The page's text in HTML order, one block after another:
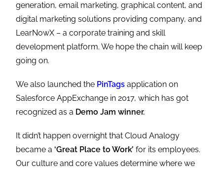
generation, email marketing, graphical content, and
digital marketing solutions providing company, and
LearNowX – a corporate training and skill
development platform. We hope the chain will keep
going on.
We also launched the PinTags application on
Salesforce AppExchange in 2017, which has got
recognized as a Demo Jam winner.
It didn’t happen overnight that Cloud Analogy
became a ‘Great Place to Work’ for its employees.
Our culture and core values determine where we